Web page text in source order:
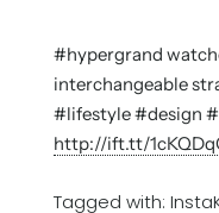
#hypergrand
interchangeable
#lifestyle #design
http://ift.tt/
Tagged with: